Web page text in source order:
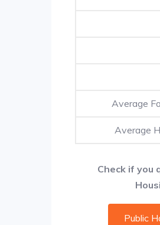
Average
Average
Check if you
Public